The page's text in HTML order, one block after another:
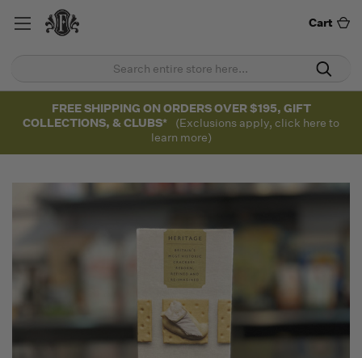
Cart
FREE SHIPPING ON ORDERS OVER $195, GIFT
COLLECTIONS, & CLUBS*
(Exclusions apply, click here to
learn more)